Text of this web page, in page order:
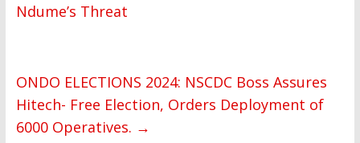
Ndume’s Threat
ONDO ELECTIONS 2024: NSCDC Boss Assures
Hitech- Free Election, Orders Deployment of
6000 Operatives. →